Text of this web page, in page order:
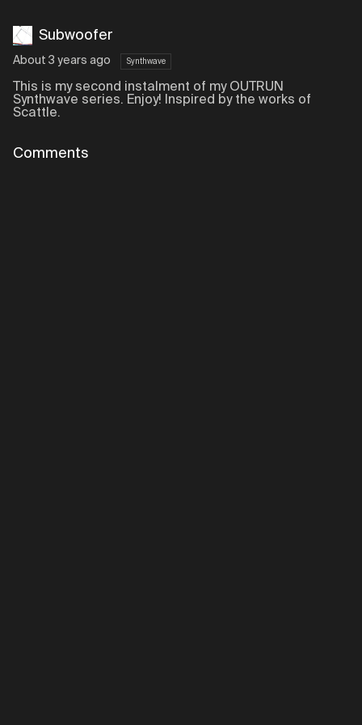
Subwoofer
About 3 years ago Synthwave
This is my second instalment of my OUTRUN
Synthwave series. Enjoy! Inspired by the works of
Scattle.
Comments